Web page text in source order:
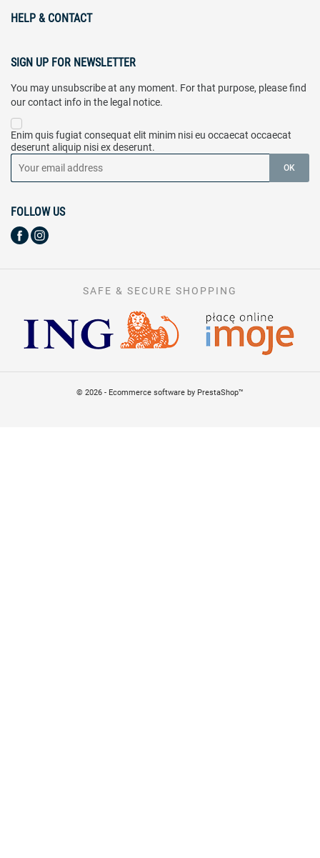
HELP & CONTACT
SIGN UP FOR NEWSLETTER
You may unsubscribe at any moment. For that purpose, please find
our contact info in the legal notice.
Enim quis fugiat consequat elit minim nisi eu occaecat occaecat
deserunt aliquip nisi ex deserunt.
FOLLOW US
SAFE & SECURE SHOPPING
© 2026 - Ecommerce software by PrestaShop™